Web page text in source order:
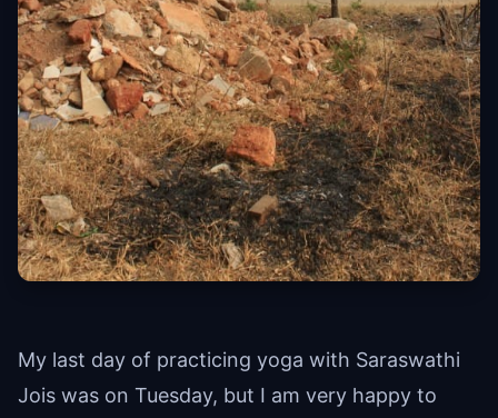
My last day of practicing yoga with Saraswathi
Jois was on Tuesday, but I am very happy to